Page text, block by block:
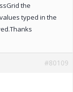
the
typed in the
#80109